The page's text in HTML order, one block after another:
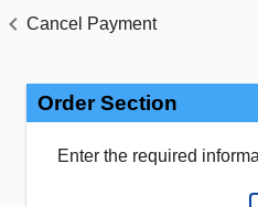
Cancel Payment
Order Section
Enter the required